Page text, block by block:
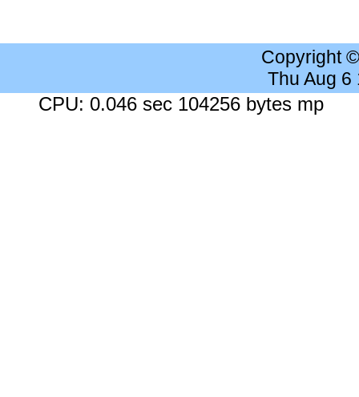
Copyright
Thu Aug 6
CPU: 0.046 sec 104256 bytes mp